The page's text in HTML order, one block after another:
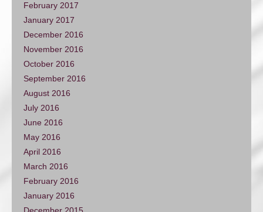
February 2017
January 2017
December 2016
November 2016
October 2016
September 2016
August 2016
July 2016
June 2016
May 2016
April 2016
March 2016
February 2016
January 2016